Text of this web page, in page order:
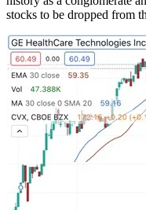
stocks to be dropped from